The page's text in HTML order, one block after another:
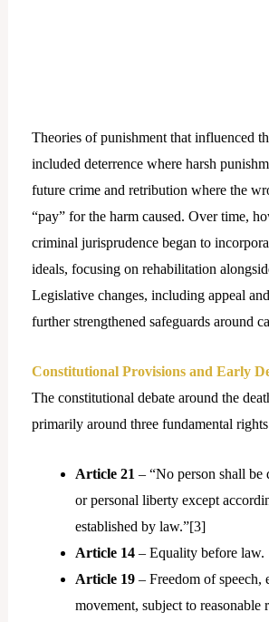
Theories of punishment that influenced
included deterrence where harsh
future crime and retribution where the
“pay” for the harm caused. Over time,
criminal jurisprudence began to
ideals, focusing on rehabilitation
Legislative changes, including appeal
further strengthened safeguards around
Constitutional Provisions and Early
The constitutional debate around the
primarily around three fundamental
Article 21 – “No person shall
or personal liberty except
established by law.”[3]
Article 14 – Equality before law.
Article 19 – Freedom of speech,
movement, subject to reasonable